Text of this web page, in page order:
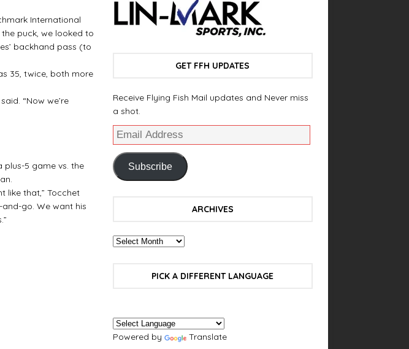
International
puck, we looked to
backhand pass (to
35, twice, both more
“Now we’re
5 game vs. the
like that,” Tocchet
go. We want his
GET FFH UPDATES
Receive Flying Fish Mail updates and Never miss
a shot.
Subscribe
ARCHIVES
PICK A DIFFERENT LANGUAGE
Powered by Translate